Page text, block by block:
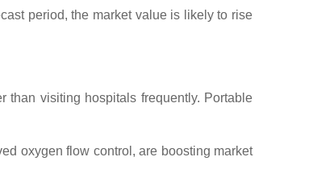
period, the market value is likely to rise
than visiting hospitals frequently. Portable
oxygen flow control, are boosting market